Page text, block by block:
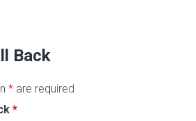
Back
* are required
*